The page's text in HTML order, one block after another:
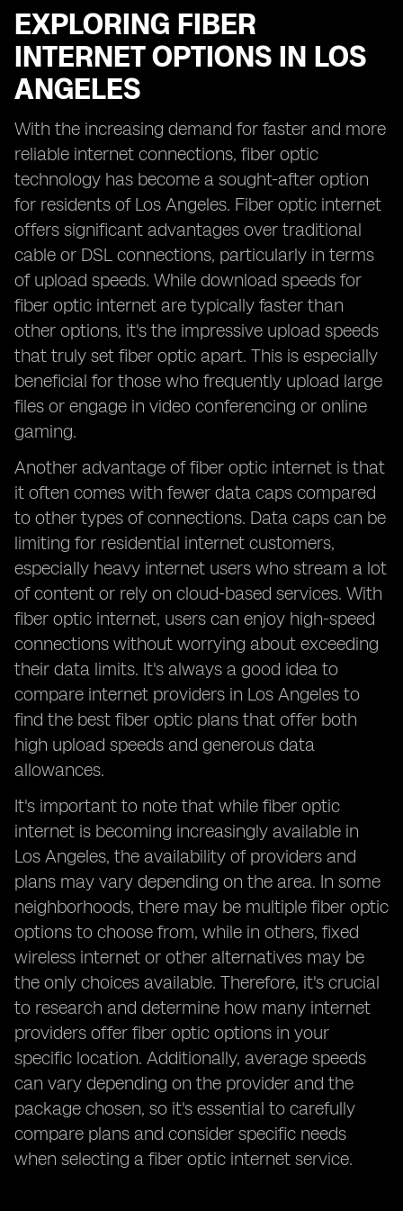
EXPLORING FIBER
INTERNET OPTIONS IN LOS
ANGELES
With the increasing demand for faster and more
reliable internet connections, fiber optic
technology has become a sought-after option
for residents of Los Angeles. Fiber optic internet
offers significant advantages over traditional
cable or DSL connections, particularly in terms
of upload speeds. While download speeds for
fiber optic internet are typically faster than
other options, it's the impressive upload speeds
that truly set fiber optic apart. This is especially
beneficial for those who frequently upload large
files or engage in video conferencing or online
gaming.
Another advantage of fiber optic internet is that
it often comes with fewer data caps compared
to other types of connections. Data caps can be
limiting for residential internet customers,
especially heavy internet users who stream a lot
of content or rely on cloud-based services. With
fiber optic internet, users can enjoy high-speed
connections without worrying about exceeding
their data limits. It's always a good idea to
compare internet providers in Los Angeles to
find the best fiber optic plans that offer both
high upload speeds and generous data
allowances.
It's important to note that while fiber optic
internet is becoming increasingly available in
Los Angeles, the availability of providers and
plans may vary depending on the area. In some
neighborhoods, there may be multiple fiber optic
options to choose from, while in others, fixed
wireless internet or other alternatives may be
the only choices available. Therefore, it's crucial
to research and determine how many internet
providers offer fiber optic options in your
specific location. Additionally, average speeds
can vary depending on the provider and the
package chosen, so it's essential to carefully
compare plans and consider specific needs
when selecting a fiber optic internet service.